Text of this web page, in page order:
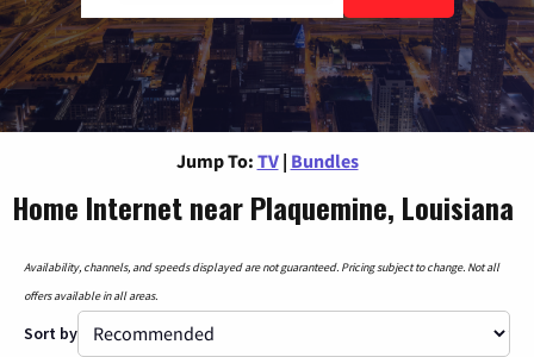
Jump To: TV | Bundles
Home Internet near Plaquemine, Louisiana
Availability, channels, and speeds displayed are not guaranteed. Pricing subject to change. Not all
offers available in all areas.
Sort by